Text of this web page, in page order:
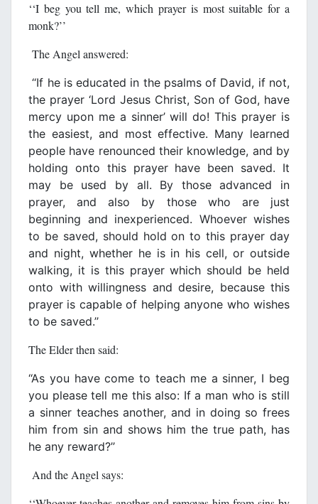
‘‘I beg you tell me, which prayer is most suitable for a
monk?’’
The Angel answered:
‘‘If he is educated in the psalms of David, if not,
the prayer ‘Lord Jesus Christ, Son of God, have
mercy upon me a sinner’ will do! This prayer is
the easiest, and most effective. Many learned
people have renounced their knowledge, and by
holding onto this prayer have been saved. It
may be used by all. By those advanced in
prayer, and also by those who are just
beginning and inexperienced. Whoever wishes
to be saved, should hold on to this prayer day
and night, whether he is in his cell, or outside
walking, it is this prayer which should be held
onto with willingness and desire, because this
prayer is capable of helping anyone who wishes
to be saved.’’
The Elder then said:
‘‘As you have come to teach me a sinner, I beg
you please tell me this also: If a man who is still
a sinner teaches another, and in doing so frees
him from sin and shows him the true path, has
he any reward?’’
And the Angel says: